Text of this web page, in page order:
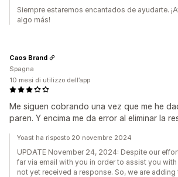
Siempre estaremos encantados de ayudarte.
algo más!
Me siguen cobrando una vez que me he
paren. Y encima me da error al eliminar la
Caos Brand
Spagna
10 mesi di utilizzo dell’app
Yoast ha risposto 20 novembre 2024
UPDATE November 24, 2024: Despite our
far via email with you in order to assist you with
not yet received a response. So, we are adding